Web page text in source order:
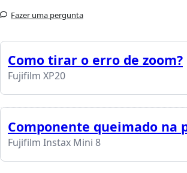
Fazer uma pergunta
Como tirar o erro de zoom?
Fujifilm XP20
Componente queimado na
Fujifilm Instax Mini 8